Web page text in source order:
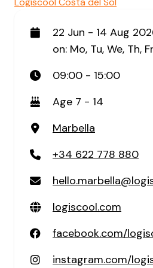
22 Jun - 14 Aug
on: Mo, Tu, We, Th, Fr
09:00 - 15:00
Age 7 - 14
Marbella
+34 622 778 880
logiscool.com
facebook.com/
instagram.com/